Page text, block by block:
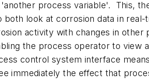
process variable'. This,
both look at corrosion data in real-
activity with changes in other
the process operator to view
control system interface
immediately the effect that